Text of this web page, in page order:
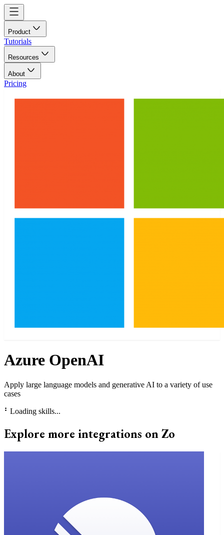
Product
Tutorials
Resources
About
Pricing
Azure OpenAI
Apply large language models and generative AI to a variety of use
cases
⠃ Loading skills...
Explore more integrations on Zo